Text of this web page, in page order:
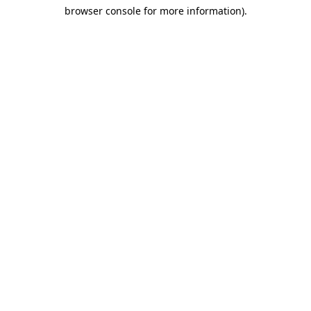
browser console for more information).